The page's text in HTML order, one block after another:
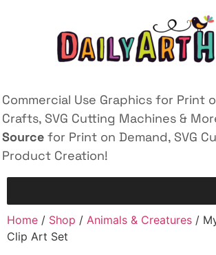
Commercial Use Graphics for Print
Crafts, SVG Cutting Machines &
Source for Print on Demand, SVG
Product Creation!
Home / Shop / Animals & Creatures /
Clip Art Set